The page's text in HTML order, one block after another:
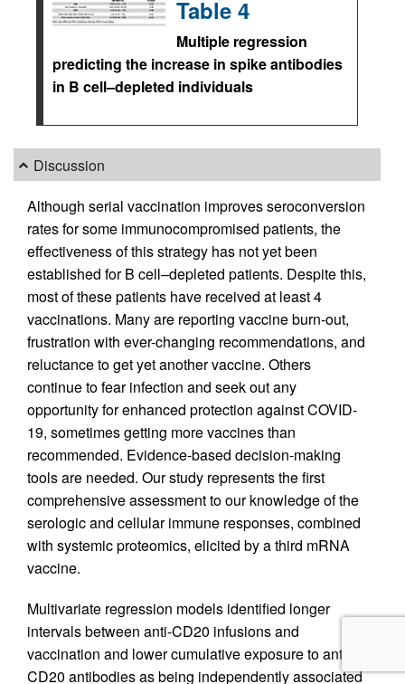
Table 4
Multiple regression
predicting the increase in spike antibodies
in B cell–depleted individuals
Discussion
Although serial vaccination improves seroconversion
rates for some immunocompromised patients, the
effectiveness of this strategy has not yet been
established for B cell–depleted patients. Despite this,
most of these patients have received at least 4
vaccinations. Many are reporting vaccine burn-out,
frustration with ever-changing recommendations, and
reluctance to get yet another vaccine. Others
continue to fear infection and seek out any
opportunity for enhanced protection against COVID-
19, sometimes getting more vaccines than
recommended. Evidence-based decision-making
tools are needed. Our study represents the first
comprehensive assessment to our knowledge of the
serologic and cellular immune responses, combined
with systemic proteomics, elicited by a third mRNA
vaccine.
Multivariate regression models identified longer
intervals between anti-CD20 infusions and
vaccination and lower cumulative exposure to anti-
CD20 antibodies as being independently associated